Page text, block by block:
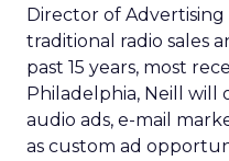
Director of Advertising
traditional radio sales
past 15 years, most
Philadelphia, Neill will
audio ads, e-mail
as custom ad